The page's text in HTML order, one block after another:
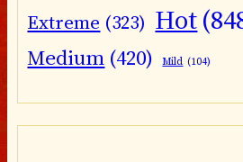
Extreme (323) Hot
Medium (420) Mild (104)